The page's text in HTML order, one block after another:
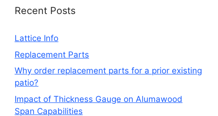
Recent Posts
Lattice Info
Replacement Parts
Why order replacement parts for a prior existing
patio?
Impact of Thickness Gauge on Alumawood
Span Capabilities